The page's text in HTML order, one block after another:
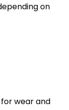
on
wear and